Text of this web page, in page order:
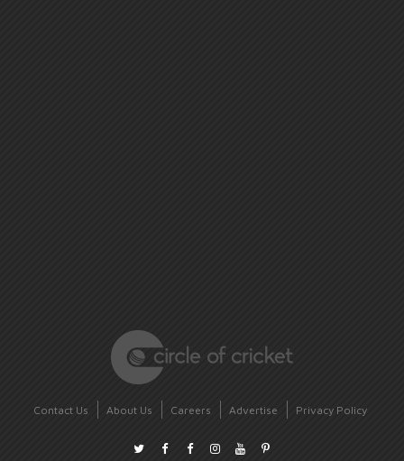
Contact Us About Us Careers Advertise Privacy Policy